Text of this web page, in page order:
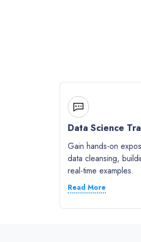
Data Science
Gain hands-on
data cleansing,
real-time examples.
Read More